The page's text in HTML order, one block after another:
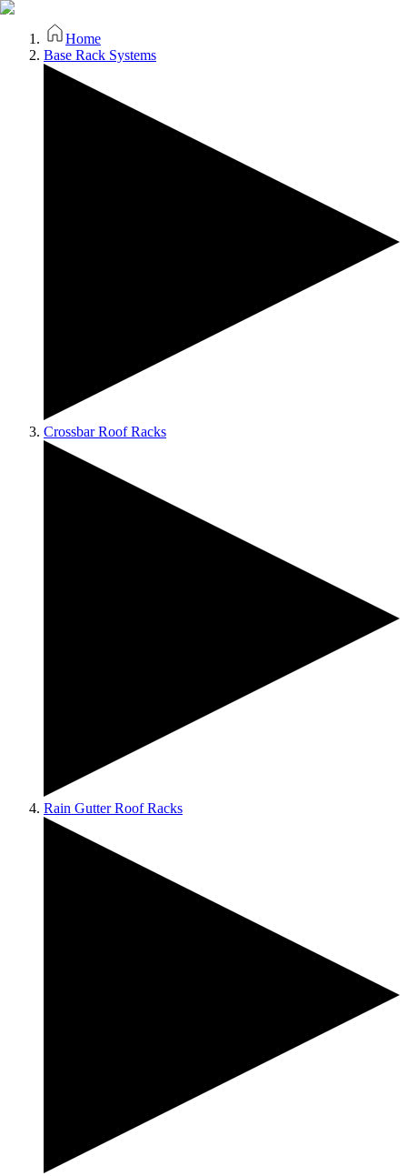
Home
Base Rack Systems
Crossbar Roof Racks
Rain Gutter Roof Racks